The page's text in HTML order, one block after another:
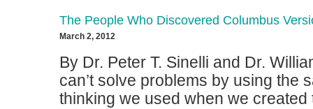
The People Who Discovered Columbus
March 2, 2012
By Dr. Peter T. Sinelli and Dr.
can’t solve problems by using the
thinking we used when we